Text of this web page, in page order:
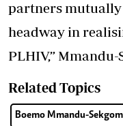
partners mutually
headway in
PLHIV,”
Related Topics
Boemo Mmandu-